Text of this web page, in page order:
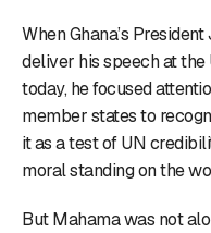
When Ghana’s
deliver his speech at
today, he focused
member states to
it as a test of UN
moral standing on the
But Mahama was not